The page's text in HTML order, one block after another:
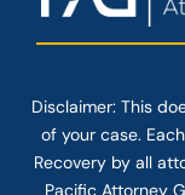
Disclaimer: This
of your case.
Recovery by all